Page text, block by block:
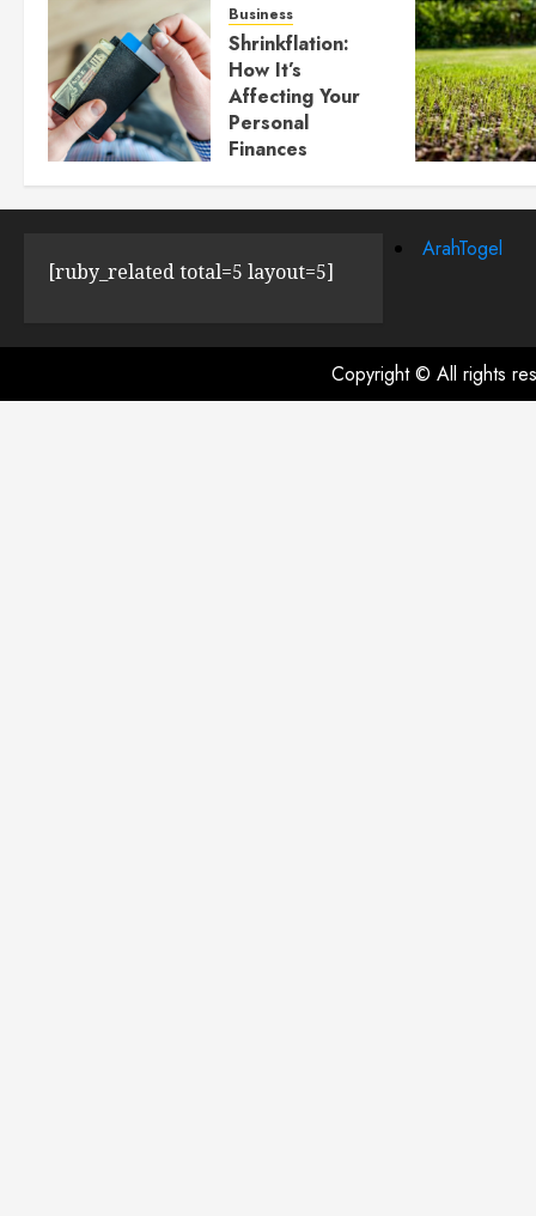
Business
Shrinkflation:
How It’s
Affecting Your
Personal
Finances
JULY 23, 2024 0
[ruby_related total=5 layout=5]
ArahTogel
Copyright © All rights